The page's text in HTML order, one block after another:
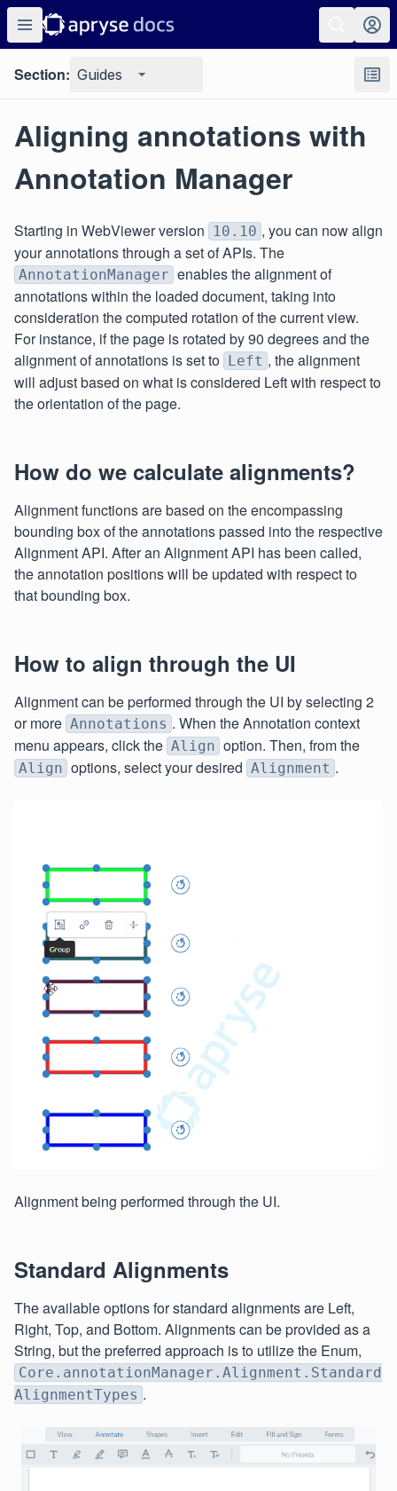
Section: Guides
Aligning annotations with
Annotation Manager
Starting in WebViewer version 10.10 , you can now align
your annotations through a set of APIs. The
AnnotationManager enables the alignment of
annotations within the loaded document, taking into
consideration the computed rotation of the current view.
For instance, if the page is rotated by 90 degrees and the
alignment of annotations is set to Left , the alignment
will adjust based on what is considered Left with respect to
the orientation of the page.
How do we calculate alignments?
Alignment functions are based on the encompassing
bounding box of the annotations passed into the respective
Alignment API. After an Alignment API has been called,
the annotation positions will be updated with respect to
that bounding box.
How to align through the UI
Alignment can be performed through the UI by selecting 2
or more Annotations . When the Annotation context
menu appears, click the Align option. Then, from the
Align options, select your desired Alignment .
Alignment being performed through the UI.
Standard Alignments
The available options for standard alignments are Left,
Right, Top, and Bottom. Alignments can be provided as a
String, but the preferred approach is to utilize the Enum,
Core.annotationManager.Alignment.Standard
AlignmentTypes .